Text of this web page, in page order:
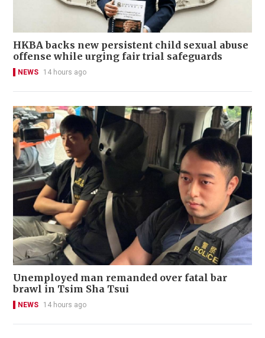
HKBA backs new persistent child sexual abuse
offense while urging fair trial safeguards
NEWS 14 hours ago
Unemployed man remanded over fatal bar
brawl in Tsim Sha Tsui
NEWS 14 hours ago